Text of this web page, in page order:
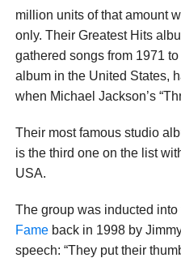
million units of that amount
only. Their Greatest Hits
gathered songs from 1971
album in the United States,
when Michael Jackson’s
Their most famous studio
is the third one on the list
USA.
The group was inducted into
Fameback in 1998 by
speech: “They put their